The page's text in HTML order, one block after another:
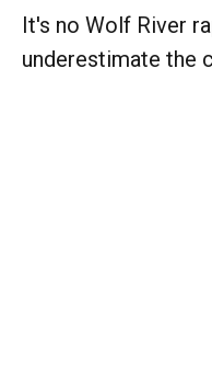
It's no Wolf River
underestimate the